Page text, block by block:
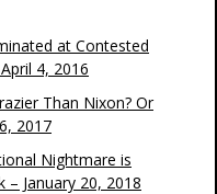
at Contested
4, 2016
Than Nixon? Or
2017
Nightmare is
January 20, 2018